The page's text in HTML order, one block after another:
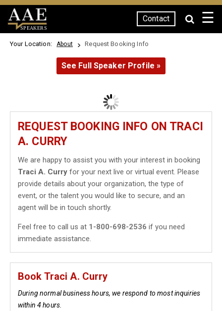
SPEAKERS
Contact ☰
Your Location: About Request Booking Info
See Full Speaker Profile »
REQUEST BOOKING INFO ON TRACI
A. CURRY
We are happy to assist you with your interest in booking
Traci A. Curry for your next live or virtual event. Please
provide details about your organization, the type of
event, or the talent you would like to secure, and an
agent will be in touch shortly.
Feel free to call us at 1-800-698-2536 if you need
immediate assistance.
Book Traci A. Curry
During normal business hours, we respond to most inquiries
within 4 hours.